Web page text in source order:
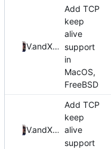
ValdikSS
and Xiaokang Wang
Add TCP
keep
alive
support
in
MacOS,
FreeBSD
ValdikSS
and Xiaokang Wang
Add TCP
keep
alive
support